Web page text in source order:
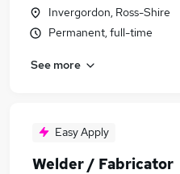
Invergordon, Ross-Shire
Permanent, full-time
See more
Easy Apply
Welder / Fabricator